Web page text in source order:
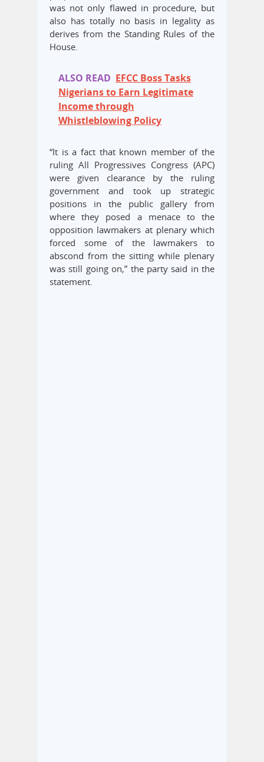
was not only flawed in procedure, but
also has totally no basis in legality as
derives from the Standing Rules of the
House.
ALSO READ EFCC Boss Tasks
Nigerians to Earn Legitimate
Income through
Whistleblowing Policy
“It is a fact that known member of the
ruling All Progressives Congress (APC)
were given clearance by the ruling
government and took up strategic
positions in the public gallery from
where they posed a menace to the
opposition lawmakers at plenary which
forced some of the lawmakers to
abscond from the sitting while plenary
was still going on,” the party said in the
statement.